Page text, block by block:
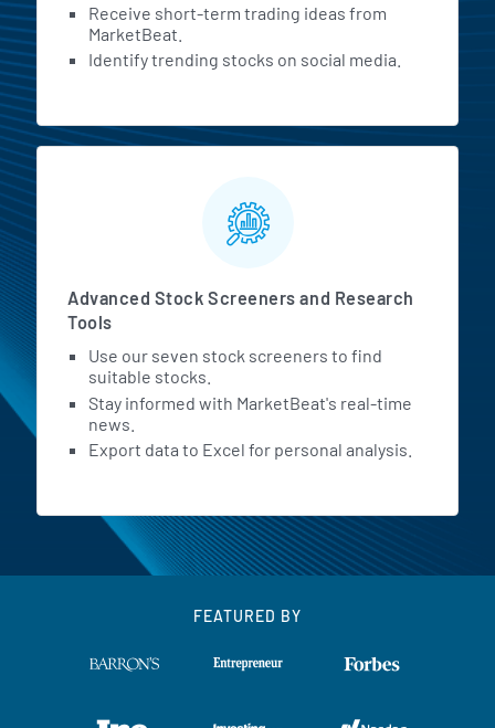
Receive short-term trading ideas from
MarketBeat.
Identify trending stocks on social media.
Advanced Stock Screeners and Research
Tools
Use our seven stock screeners to find
suitable stocks.
Stay informed with MarketBeat's real-time
news.
Export data to Excel for personal analysis.
FEATURED BY